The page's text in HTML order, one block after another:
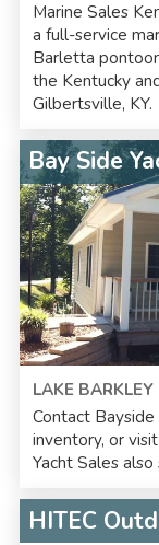
Marine Sales
a full-service
Barletta
the Kentucky
Gilbertsville, KY.
Bay Side
LAKE BARKLEY
Contact
inventory, or
Yacht Sales also
HITEC